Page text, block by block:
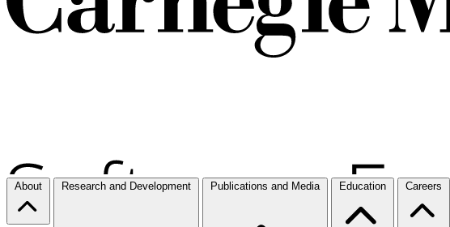
About Research and Development Publications and Media Education Careers